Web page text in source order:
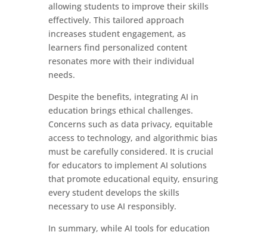
allowing students to improve their skills
effectively. This tailored approach
increases student engagement, as
learners find personalized content
resonates more with their individual
needs.
Despite the benefits, integrating AI in
education brings ethical challenges.
Concerns such as data privacy, equitable
access to technology, and algorithmic bias
must be carefully considered. It is crucial
for educators to implement AI solutions
that promote educational equity, ensuring
every student develops the skills
necessary to use AI responsibly.
In summary, while AI tools for education